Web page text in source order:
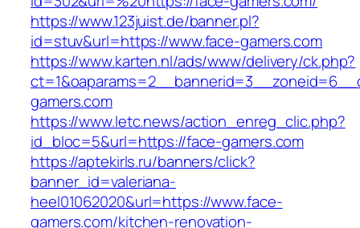
https://www.123juist.de/banner.pl?
id=stuv&url=https://www.face-gamers.com
https://www.karten.nl/ads/www/delivery/ck.php?
gamers.com
https://www.letc.news/action_enreg_clic.php?
id_bloc=5&url=https://face-gamers.com
https://aptekirls.ru/banners/click?
banner_id=valeriana-
heel01062020&url=https://www.face-
gamers.com/kitchen-renovation-